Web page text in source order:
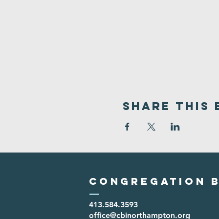
Share This
Congregation
413.584.3593
office@cbinorthampton.org